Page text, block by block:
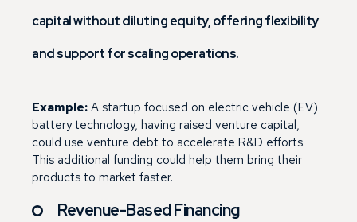
capital without diluting equity, offering flexibility
and support for scaling operations.
Example: A startup focused on electric vehicle (EV)
battery technology, having raised venture capital,
could use venture debt to accelerate R&D efforts.
This additional funding could help them bring their
products to market faster.
Revenue-Based Financing